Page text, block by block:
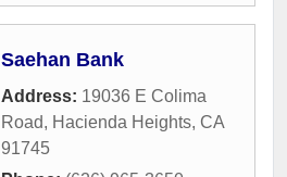
Saehan Bank
Address: 19036 E Colima
Road, Hacienda Heights, CA
91745